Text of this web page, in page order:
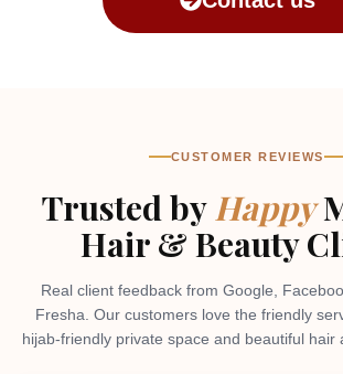
CUSTOMER REVIEWS
Trusted by Happy
Hair & Beauty
Real client feedback from Google,
Fresha. Our customers love the friendly
hijab-friendly private space and beautiful hair